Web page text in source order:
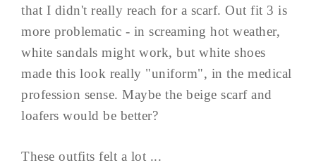
that I didn't really reach for a scarf. Out fit 3 is
more problematic - in screaming hot weather,
white sandals might work, but white shoes
made this look really "uniform", in the medical
profession sense. Maybe the beige scarf and
loafers would be better?
These outfits felt a lot ...